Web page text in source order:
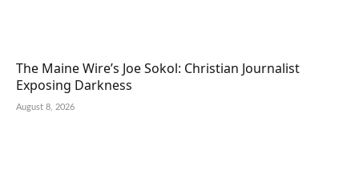
The Maine Wire’s Joe Sokol: Christian Journalist
Exposing Darkness
August 8, 2026